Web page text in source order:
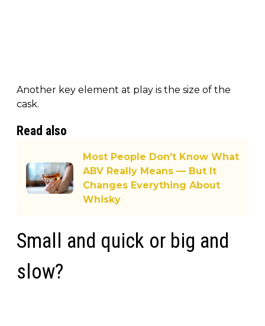
Another key element at play is the size of the
cask.
Read also
Most People Don’t Know What
ABV Really Means — But It
Changes Everything About
Whisky
Small and quick or big and
slow?